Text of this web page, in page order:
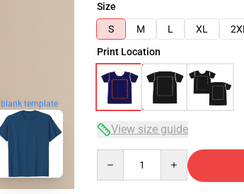
blank template
Size
S
M L XL 2XL
Print Location
View size guide